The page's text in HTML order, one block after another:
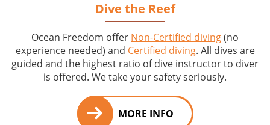
Dive the Reef
Ocean Freedom offer Non-Certified diving(no
experience needed) and Certified diving. All dives are
guided and the highest ratio of dive instructor to diver
is offered. We take your safety seriously.
MORE INFO